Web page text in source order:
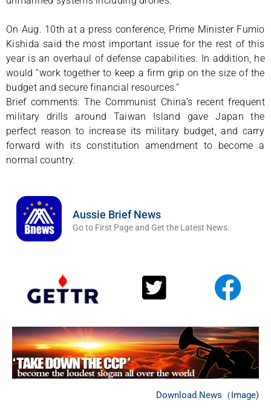
On Aug. 10th at a press conference, Prime Minister Fumio
Kishida said the most important issue for the rest of this
year is an overhaul of defense capabilities. In addition, he
would “work together to keep a firm grip on the size of the
budget and secure financial resources.”
Brief comments: The Communist China’s recent frequent
military drills around Taiwan Island gave Japan the
perfect reason to increase its military budget, and carry
forward with its constitution amendment to become a
normal country.
Aussie Brief News
Go to First Page and Get the Latest News.
Download News（Image)